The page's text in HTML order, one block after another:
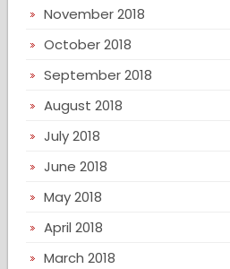
November 2018
October 2018
September 2018
August 2018
July 2018
June 2018
May 2018
April 2018
March 2018